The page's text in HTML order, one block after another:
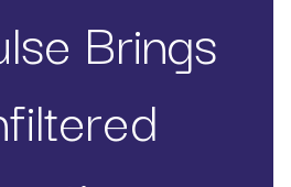
Brings